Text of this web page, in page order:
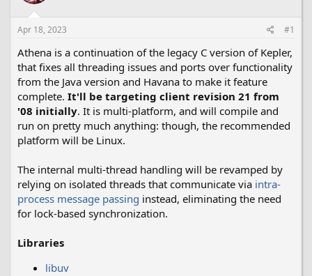
s
r
t
e
r
a
Apr 18, 2023 #1
Athena is a continuation of the legacy C version of Kepler,
that fixes all threading issues and ports over functionality
from the Java version and Havana to make it feature
complete. It'll be targeting client revision 21 from
'08 initially. It is multi-platform, and will compile and
run on pretty much anything: though, the recommended
platform will be Linux.
The internal multi-thread handling will be revamped by
relying on isolated threads that communicate via intra-
process message passing instead, eliminating the need
for lock-based synchronization.
Libraries
libuv